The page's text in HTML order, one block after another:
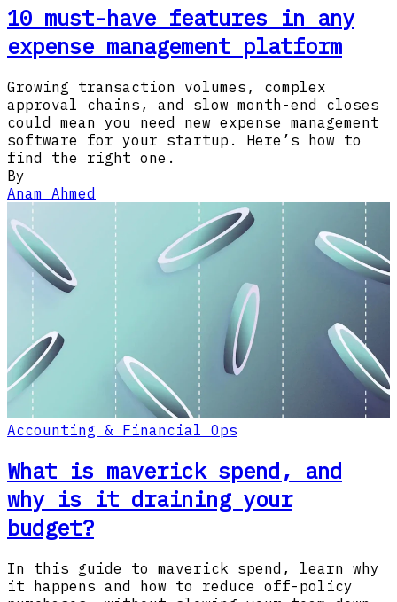
10 must-have features in any
expense management platform
Growing transaction volumes, complex
approval chains, and slow month-end closes
could mean you need new expense management
software for your startup. Here’s how to
find the right one.
By
Anam Ahmed
Accounting & Financial Ops
What is maverick spend, and
why is it draining your
budget?
In this guide to maverick spend, learn why
it happens and how to reduce off-policy